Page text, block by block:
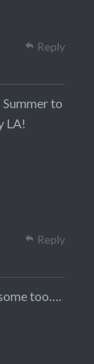
to
LA!
Reply
too….
Reply